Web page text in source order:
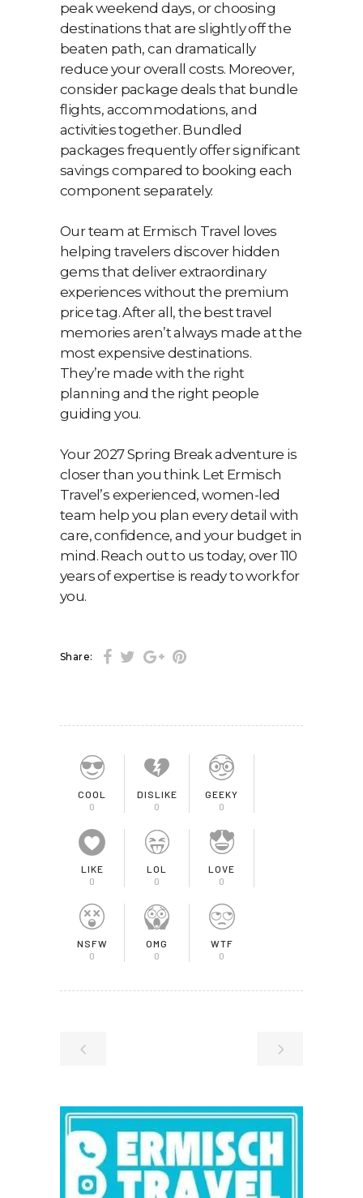
peak weekend days, or choosing
destinations that are slightly off the
beaten path, can dramatically
reduce your overall costs. Moreover,
consider package deals that bundle
flights, accommodations, and
activities together. Bundled
packages frequently offer significant
savings compared to booking each
component separately.
Our team at Ermisch Travel loves
helping travelers discover hidden
gems that deliver extraordinary
experiences without the premium
price tag. After all, the best travel
memories aren’t always made at the
most expensive destinations.
They’re made with the right
planning and the right people
guiding you.
Your 2027 Spring Break adventure is
closer than you think. Let Ermisch
Travel’s experienced, women-led
team help you plan every detail with
care, confidence, and your budget in
mind. Reach out to us today, over 110
years of expertise is ready to work for
you.
Share:
COOL
0
DISLIKE
0
GEEKY
0
LIKE
0
LOL
0
LOVE
0
NSFW
0
OMG
0
WTF
0